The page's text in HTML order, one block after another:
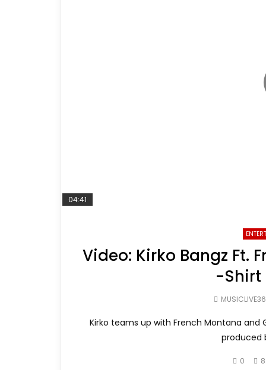
04:41
Video: Kirko Bangz Ft.
-Shirt
Kirko teams up with French Montana and
produced
0